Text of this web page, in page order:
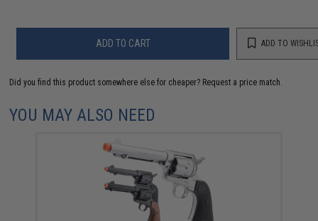
ADD TO CART ADD TO
Did you find this product somewhere else for cheaper? Request a price match.
YOU MAY ALSO NEED